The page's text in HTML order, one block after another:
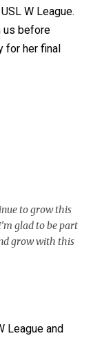
W League.
us before
for her final
to grow this
glad to be part
grow with this
League and